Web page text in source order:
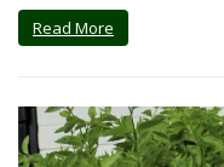
Read More